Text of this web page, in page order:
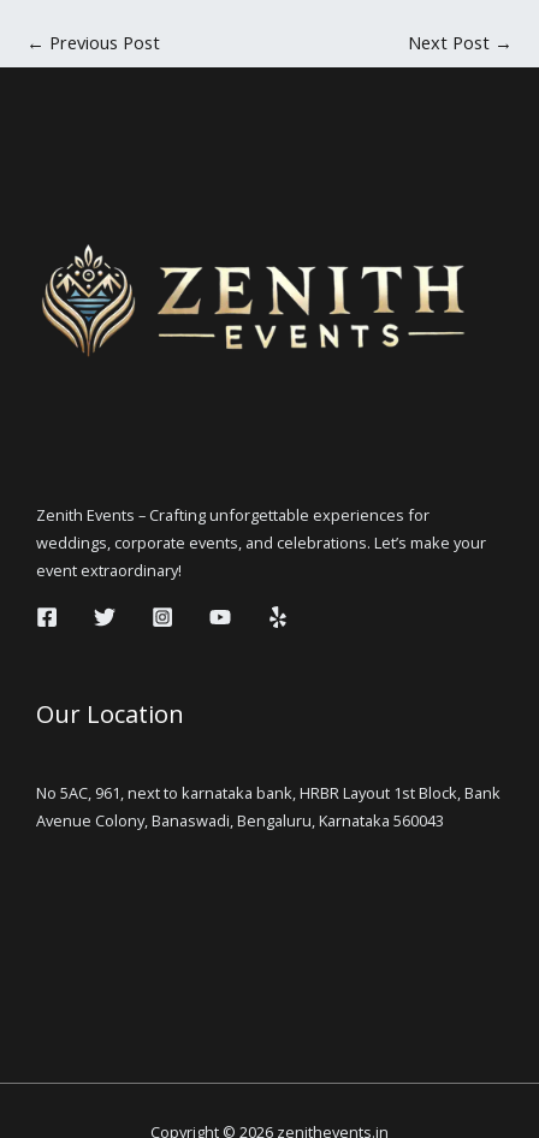
← Previous Post Next Post →
Zenith Events – Crafting unforgettable experiences for
weddings, corporate events, and celebrations. Let’s make your
event extraordinary!
Our Location
No 5AC, 961, next to karnataka bank, HRBR Layout 1st Block, Bank
Avenue Colony, Banaswadi, Bengaluru, Karnataka 560043
Copyright © 2026 zenithevents.in